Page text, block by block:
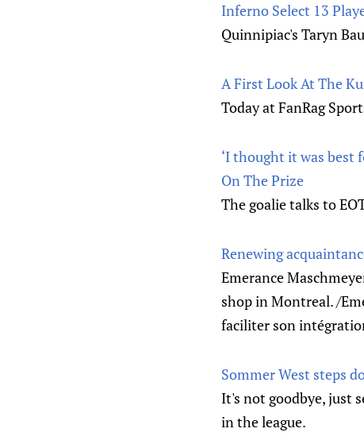
Inferno Select 13
Quinnipiac's Taryn
A First Look At The
Today at FanRag
‘I thought it was best
On The Prize
The goalie talks to
Renewing
Emerance
shop in Montreal. /
faciliter son
Sommer West steps
It's not goodbye, just
in the league.